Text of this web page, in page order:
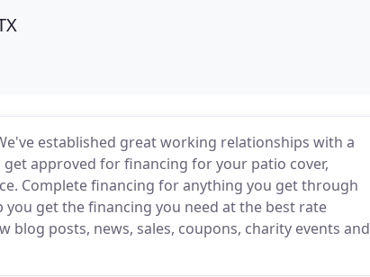
established great working relationships with a
approved for financing for your patio cover,
Complete financing for anything you get through
get the financing you need at the best rate
blog posts, news, sales, coupons, charity events and